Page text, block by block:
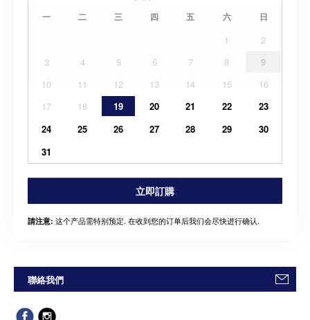
一 二 三 四 五 六 日
1
2
3
4 5 6 7 8
9
10
11 12 13 14 15
16
17
18 19 20 21 22
23
24
25 26 27 28 29
30
31
立即訂購
請注意: 这个产品需特别预定. 在收到您的订单后我们会尽快进行确认.
聯絡我們